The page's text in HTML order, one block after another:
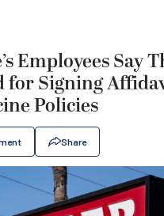
Employees Say
for Signing
Policies
Share